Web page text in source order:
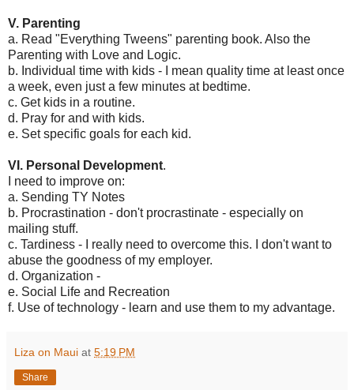
V. Parenting
a. Read "Everything Tweens" parenting book. Also the
Parenting with Love and Logic.
b. Individual time with kids - I mean quality time at least once
a week, even just a few minutes at bedtime.
c. Get kids in a routine.
d. Pray for and with kids.
e. Set specific goals for each kid.
VI. Personal Development.
I need to improve on:
a. Sending TY Notes
b. Procrastination - don't procrastinate - especially on
mailing stuff.
c. Tardiness - I really need to overcome this. I don't want to
abuse the goodness of my employer.
d. Organization -
e. Social Life and Recreation
f. Use of technology - learn and use them to my advantage.
Liza on Maui at 5:19 PM
Share